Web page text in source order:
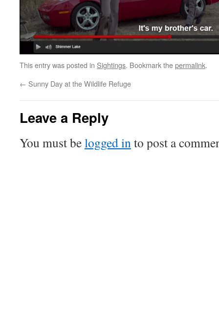
This entry was posted in Sightings. Bookmark thepermalink.
← Sunny Day at the Wildlife Refuge
Leave a Reply
You must belogged into post a